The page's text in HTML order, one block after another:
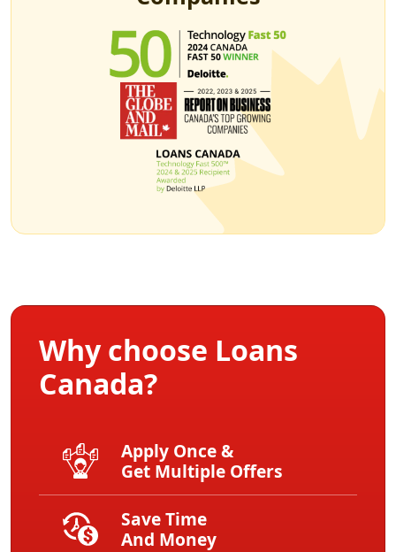
Why choose Loans
Canada?
Apply Once &
Get Multiple Offers
Save Time
And Money